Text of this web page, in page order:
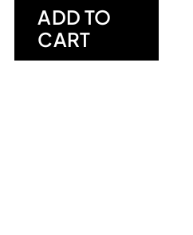
ADD TO
CART